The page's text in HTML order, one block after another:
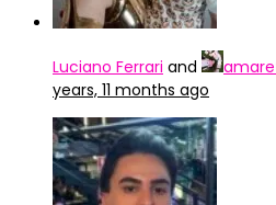
Luciano Ferrari and
years, 11 months ago